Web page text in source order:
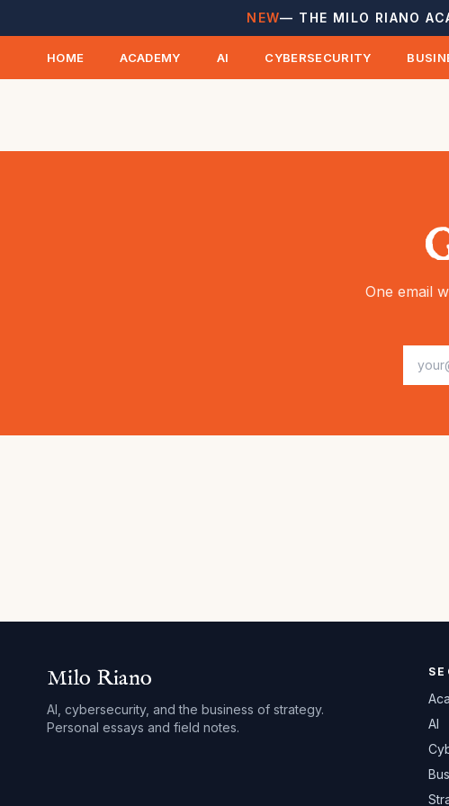
NEW— THE MILO RIANO
HOME ACADEMY AI CYBERSECURITY
One email
Milo Riano
AI, cybersecurity, and the business of strategy.
Personal essays and field notes.
AI